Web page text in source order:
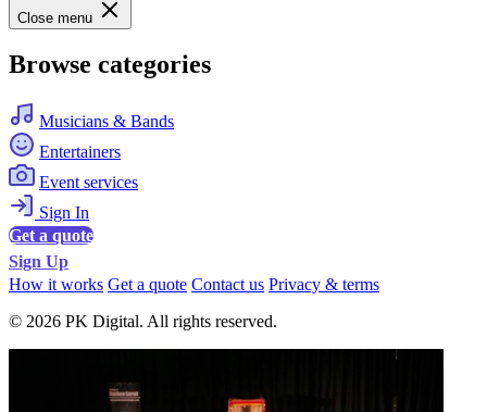
Close menu
Browse categories
Musicians & Bands
Entertainers
Event services
Sign In
Get a quote
Sign Up
How it works Get a quote Contact us Privacy & terms
© 2026 PK Digital. All rights reserved.